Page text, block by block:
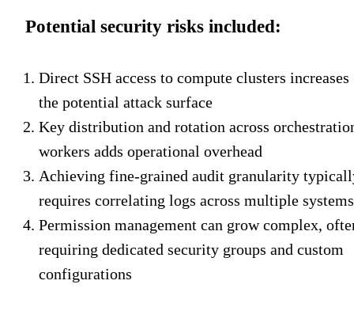
Potential security risks included:
Direct SSH access to compute clusters increases
the potential attack surface
Key distribution and rotation across
workers adds operational overhead
Achieving fine-grained audit granularity
requires correlating logs across multiple systems
Permission management can grow complex,
requiring dedicated security groups and custom
configurations